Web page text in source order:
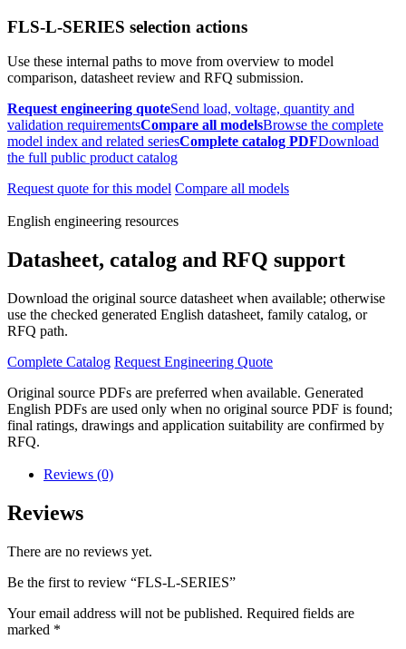
FLS-L-SERIES selection actions
Use these internal paths to move from overview to model
comparison, datasheet review and RFQ submission.
Request engineering quoteSend load, voltage, quantity and
validation requirementsCompare all modelsBrowse the complete
model index and related seriesComplete catalog PDFDownload
the full public product catalog
Request quote for this model Compare all models
English engineering resources
Datasheet, catalog and RFQ support
Download the original source datasheet when available; otherwise
use the checked generated English datasheet, family catalog, or
RFQ path.
Complete Catalog Request Engineering Quote
Original source PDFs are preferred when available. Generated
English PDFs are used only when no original source PDF is found;
final ratings, drawings and application suitability are confirmed by
RFQ.
Reviews (0)
Reviews
There are no reviews yet.
Be the first to review “FLS-L-SERIES”
Your email address will not be published. Required fields are
marked *